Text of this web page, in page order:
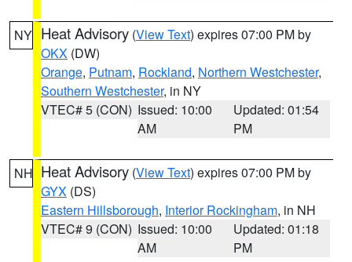
NY Heat Advisory (View Text) expires 07:00 PM by
OKX (DW)
Orange, Putnam, Rockland, Northern Westchester,
Southern Westchester, in NY
VTEC# 5 (CON) Issued: 10:00
AM
Updated: 01:54
PM
NH Heat Advisory (View Text) expires 07:00 PM by
GYX (DS)
Eastern Hillsborough, Interior Rockingham, in NH
VTEC# 9 (CON) Issued: 10:00
AM
Updated: 01:18
PM